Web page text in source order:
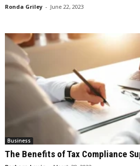
Ronda Griley - June 22, 2023
Business
The Benefits of Tax Compliance